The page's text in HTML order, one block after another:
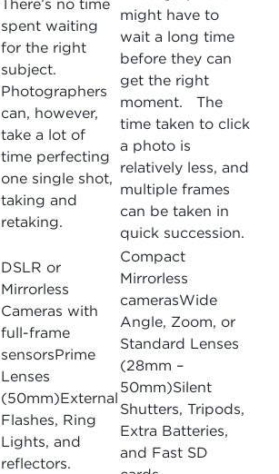
There’s no time
spent waiting
for the right
subject.
Photographers
can, however,
take a lot of
time perfecting
one single shot,
taking and
retaking.
might have to
wait a long time
before they can
get the right
moment. The
time taken to click
a photo is
relatively less, and
multiple frames
can be taken in
quick succession.
DSLR or
Mirrorless
Cameras with
full-frame
sensorsPrime
Lenses
(50mm)External
Flashes, Ring
Lights, and
reflectors.
Compact
Mirrorless
camerasWide
Angle, Zoom, or
Standard Lenses
(28mm –
50mm)Silent
Shutters, Tripods,
Extra Batteries,
and Fast SD